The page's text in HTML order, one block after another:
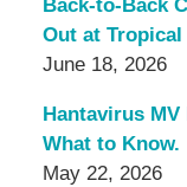
Back-to-Back
Out at
June 18, 2026
Hantavirus
What to Know.
May 22, 2026